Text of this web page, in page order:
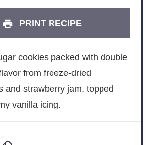
PRINT RECIPE
cookies packed with double
from freeze-dried
and strawberry jam, topped
vanilla icing.